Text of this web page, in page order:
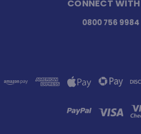
CONNECT
0800 756 9984